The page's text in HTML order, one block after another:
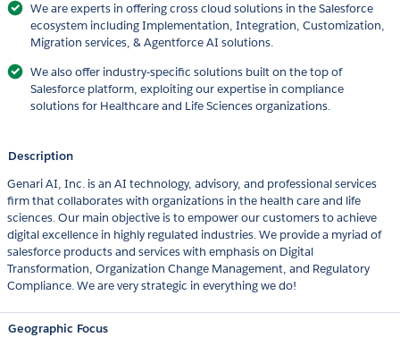
We are experts in offering cross cloud solutions in the Salesforce
ecosystem including Implementation, Integration, Customization,
Migration services, & Agentforce AI solutions.
We also offer industry-specific solutions built on the top of
Salesforce platform, exploiting our expertise in compliance
solutions for Healthcare and Life Sciences organizations.
Description
Genari AI, Inc. is an AI technology, advisory, and professional services
firm that collaborates with organizations in the health care and life
sciences. Our main objective is to empower our customers to achieve
digital excellence in highly regulated industries. We provide a myriad of
salesforce products and services with emphasis on Digital
Transformation, Organization Change Management, and Regulatory
Compliance. We are very strategic in everything we do!
Geographic Focus